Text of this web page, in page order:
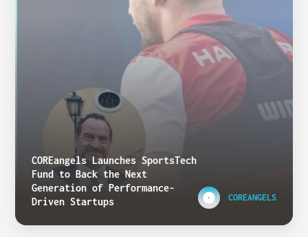
COREangels Launches SportsTech
Fund to Back the Next
Generation of Performance-
Driven Startups
COREANGELS